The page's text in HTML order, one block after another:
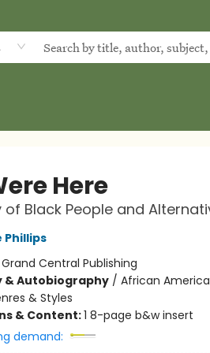
Here
of Black People and
Phillips
Grand Central Publishing
& Autobiography/ African
& Styles
& Content:1 8-page b&w insert
demand: